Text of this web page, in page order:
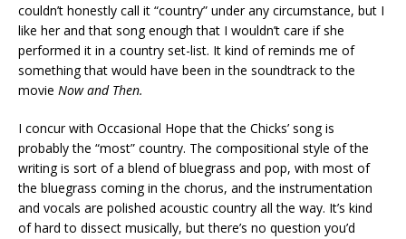
couldn’t honestly call it “country” under any circumstance, but I
like her and that song enough that I wouldn’t care if she
performed it in a country set-list. It kind of reminds me of
something that would have been in the soundtrack to the
movie Now and Then.
I concur with Occasional Hope that the Chicks’ song is
probably the “most” country. The compositional style of the
writing is sort of a blend of bluegrass and pop, with most of
the bluegrass coming in the chorus, and the instrumentation
and vocals are polished acoustic country all the way. It’s kind
of hard to dissect musically, but there’s no question you’d